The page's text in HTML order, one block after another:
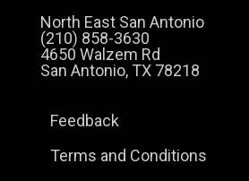
North East San Antonio
(210) 858-3630
4650 Walzem Rd
San Antonio, TX 78218
Feedback
Terms and Conditions